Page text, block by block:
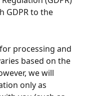
GDPR to the
processing and
based on the
we will
only as